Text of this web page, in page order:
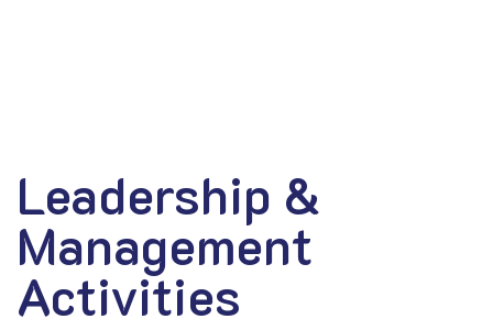
Leadership &
Management
Activities